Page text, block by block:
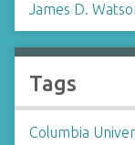
James D.
Tags
Columbia